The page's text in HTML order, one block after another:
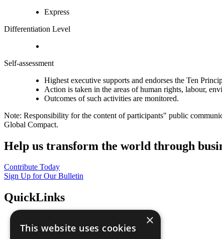
Express
Differentiation Level
Self-assessment
Highest executive supports and endorses the Ten
Action is taken in the areas of human rights, labour,
Outcomes of such activities are monitored.
Note: Responsibility for the content of participants" public
Global Compact.
Help us transform the world through
Contribute Today
Sign Up for Our Bulletin
QuickLinks
Sustainable Development Goals
×
This website uses cookies